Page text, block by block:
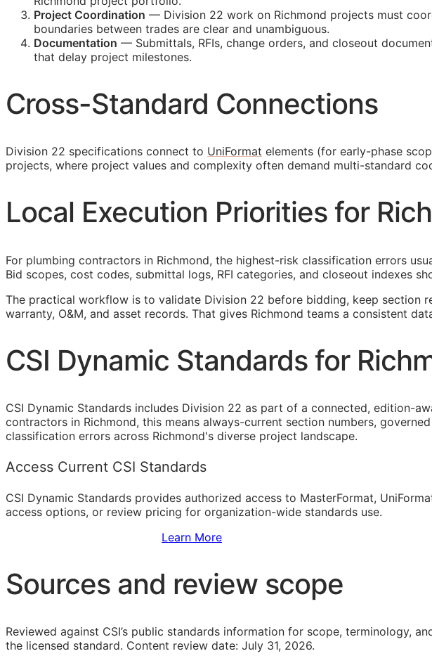
Project Coordination — Division 22 work on Richmond projects must
boundaries between trades are clear and unambiguous.
Documentation — Submittals, RFIs, change orders, and closeout
that delay project milestones.
Cross-Standard Connections
Division 22 specifications connect to UniFormat elements (for early-phase
projects, where project values and complexity often demand multi-standard
Local Execution Priorities for
For plumbing contractors in Richmond, the highest-risk classification errors
Bid scopes, cost codes, submittal logs, RFI categories, and closeout indexes
The practical workflow is to validate Division 22 before bidding, keep section
warranty, O&M, and asset records. That gives Richmond teams a consistent
CSI Dynamic Standards for
CSI Dynamic Standards includes Division 22 as part of a connected, edition-
contractors in Richmond, this means always-current section numbers,
classification errors across Richmond's diverse project landscape.
Access Current CSI Standards
CSI Dynamic Standards provides authorized access to MasterFormat,
access options, or review pricing for organization-wide standards use.
Learn More
Sources and review scope
Reviewed against CSI’s public standards information for scope, terminology,
the licensed standard. Content review date: July 31, 2026.